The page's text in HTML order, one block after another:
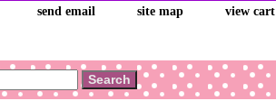
send email site map view cart